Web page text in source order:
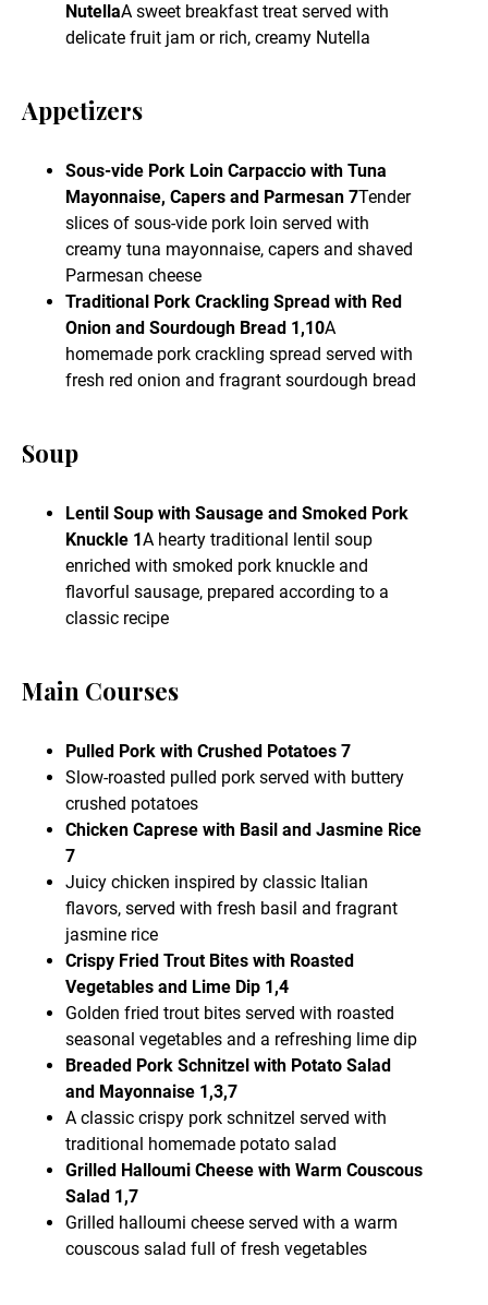
NutellaA sweet breakfast treat served with
delicate fruit jam or rich, creamy Nutella
Appetizers
Sous-vide Pork Loin Carpaccio with Tuna
Mayonnaise, Capers and Parmesan 7Tender
slices of sous-vide pork loin served with
creamy tuna mayonnaise, capers and shaved
Parmesan cheese
Traditional Pork Crackling Spread with Red
Onion and Sourdough Bread 1,10A
homemade pork crackling spread served with
fresh red onion and fragrant sourdough bread
Soup
Lentil Soup with Sausage and Smoked Pork
Knuckle 1A hearty traditional lentil soup
enriched with smoked pork knuckle and
flavorful sausage, prepared according to a
classic recipe
Main Courses
Pulled Pork with Crushed Potatoes 7
Slow-roasted pulled pork served with buttery
crushed potatoes
Chicken Caprese with Basil and Jasmine Rice
7
Juicy chicken inspired by classic Italian
flavors, served with fresh basil and fragrant
jasmine rice
Crispy Fried Trout Bites with Roasted
Vegetables and Lime Dip 1,4
Golden fried trout bites served with roasted
seasonal vegetables and a refreshing lime dip
Breaded Pork Schnitzel with Potato Salad
and Mayonnaise 1,3,7
A classic crispy pork schnitzel served with
traditional homemade potato salad
Grilled Halloumi Cheese with Warm Couscous
Salad 1,7
Grilled halloumi cheese served with a warm
couscous salad full of fresh vegetables